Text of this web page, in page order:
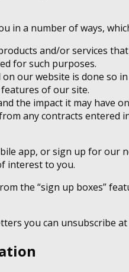
in a number of ways,
and/or services
for such purposes.
our website is done so
of our site.
the impact it may have
any contracts entered
app, or sign up for our
interest to you.
the “sign up boxes”
you can unsubscribe